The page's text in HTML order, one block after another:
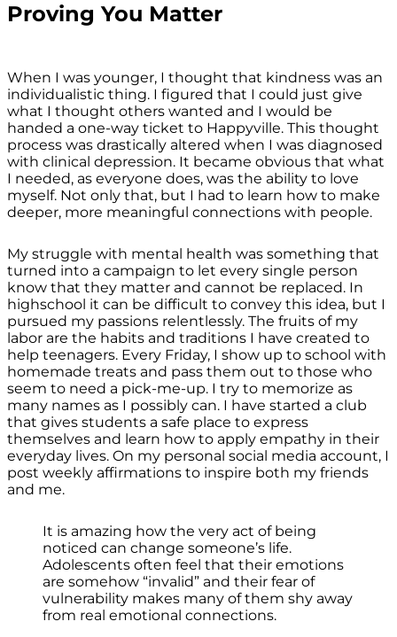
Proving You Matter
When I was younger, I thought that kindness was an
individualistic thing. I figured that I could just give
what I thought others wanted and I would be
handed a one-way ticket to Happyville. This thought
process was drastically altered when I was diagnosed
with clinical depression. It became obvious that what
I needed, as everyone does, was the ability to love
myself. Not only that, but I had to learn how to make
deeper, more meaningful connections with people.
My struggle with mental health was something that
turned into a campaign to let every single person
know that they matter and cannot be replaced. In
highschool it can be difficult to convey this idea, but I
pursued my passions relentlessly. The fruits of my
labor are the habits and traditions I have created to
help teenagers. Every Friday, I show up to school with
homemade treats and pass them out to those who
seem to need a pick-me-up. I try to memorize as
many names as I possibly can. I have started a club
that gives students a safe place to express
themselves and learn how to apply empathy in their
everyday lives. On my personal social media account, I
post weekly affirmations to inspire both my friends
and me.
It is amazing how the very act of being
noticed can change someone’s life.
Adolescents often feel that their emotions
are somehow “invalid” and their fear of
vulnerability makes many of them shy away
from real emotional connections.